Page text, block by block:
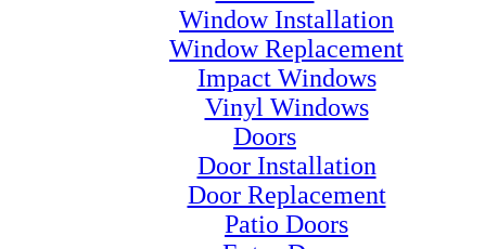
Window Installation
Window Replacement
Impact Windows
Vinyl Windows
Doors
Door Installation
Door Replacement
Patio Doors